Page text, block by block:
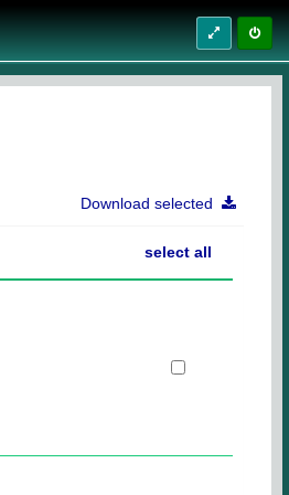
Download selected
select all